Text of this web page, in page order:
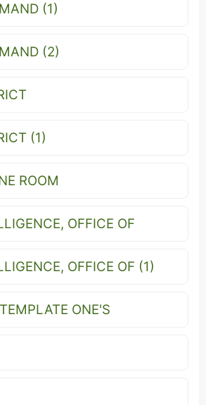
(1)
(2)
(1)
ROOM
OFFICE OF
OFFICE OF (1)
ONE'S